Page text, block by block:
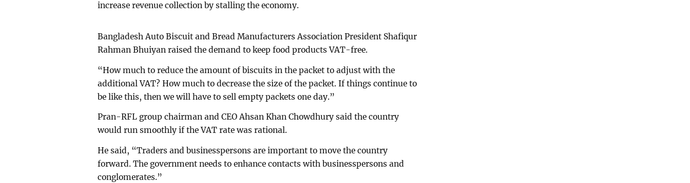
increase revenue collection by stalling the economy.
Bangladesh Auto Biscuit and Bread Manufacturers Association President Shafiqur
Rahman Bhuiyan raised the demand to keep food products VAT-free.
“How much to reduce the amount of biscuits in the packet to adjust with the
additional VAT? How much to decrease the size of the packet. If things continue to
be like this, then we will have to sell empty packets one day.”
Pran-RFL group chairman and CEO Ahsan Khan Chowdhury said the country
would run smoothly if the VAT rate was rational.
He said, “Traders and businesspersons are important to move the country
forward. The government needs to enhance contacts with businesspersons and
conglomerates.”